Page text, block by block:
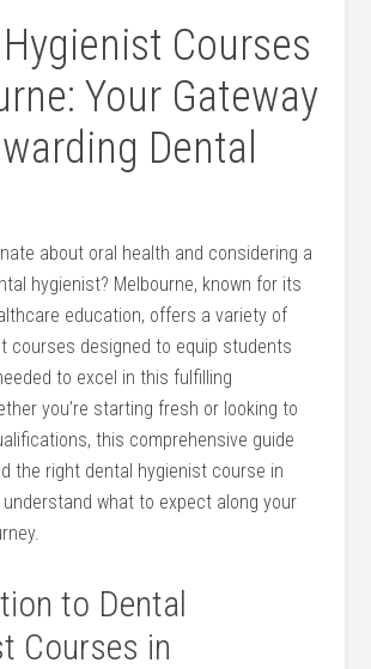
Courses
Your Gateway
Dental
about oral⁣ health and considering ‍a
hygienist? Melbourne, known for its⁣
education, offers a variety of
courses designed to equip students
to excel in this fulfilling
you’re starting fresh or looking to
this comprehensive guide
the right‌ dental​ hygienist course in
understand ‌what to expect‍ along your
to Dental
Courses in